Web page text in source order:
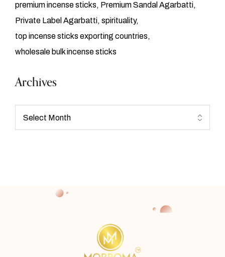
premium incense sticks Premium Sandal Agarbatti
Private Label Agarbatti spirituality
top incense sticks exporting countries
wholesale bulk incense sticks
Archives